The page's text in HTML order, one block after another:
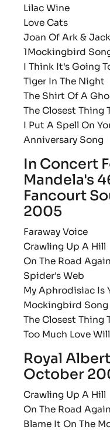
Lilac Wine
Love Cats
Joan Of Ark &
1Mockingbird
I Think It's Going
Tiger In The
The Shirt Of A
The Closest Thing
I Put A Spell On
Anniversary Song
In Concert
Mandela's
Fancourt
2005
Faraway Voice
Crawling Up A
On The Road
Spider's Web
My Aphrodisiac
Mockingbird
The Closest Thing
Too Much Love
Royal
October
Crawling Up A
On The Road
Blame It On The